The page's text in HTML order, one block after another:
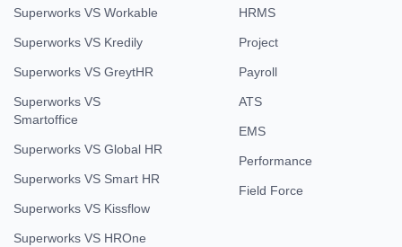
Superworks VS Workable
Superworks VS Kredily
Superworks VS GreytHR
Superworks VS
Smartoffice
Superworks VS Global HR
Superworks VS Smart HR
Superworks VS Kissflow
Superworks VS HROne
HRMS
Project
Payroll
ATS
EMS
Performance
Field Force